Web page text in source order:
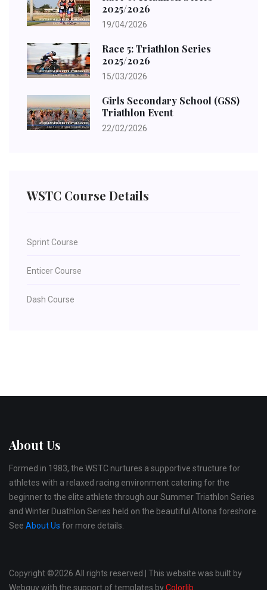
2025/2026
19/04/2026
Race 5: Triathlon Series
2025/2026
15/03/2026
Girls Secondary School (GSS)
Triathlon Event
22/02/2026
WSTC Course Details
Sprint Course
Enticer Course
Dash Course
About Us
Formed in 1983, the WSTC nurtures a supportive structure for
athletes with a relaxed racing environment catering for the
beginner to the elite athlete through our Summer Triathlon Series
and Winter Duathlon Series held on the beautiful Altona foreshore.
See About Us for more details.
Copyright ©2026 All rights reserved | This website was built by
Webguy with the support of templates byColorlib